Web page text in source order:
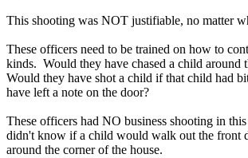
This shooting was NOT justifiable, no matter
These officers need to be trained on how to
kinds. Would they have chased a child around
Would they have shot a child if that child had
have left a note on the door?
These officers had NO business shooting in
didn't know if a child would walk out the front
around the corner of the house.